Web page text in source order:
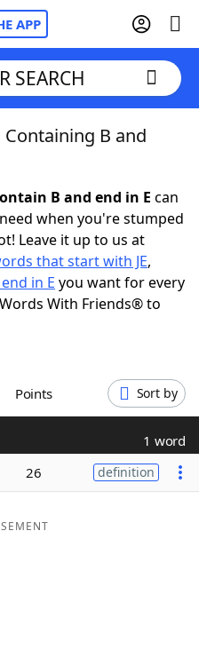
APP
SEARCH
B and
B and end in E can
when you're stumped
Leave it up to us at
that start with JE,
in E you want for every
With Friends® to
Points Sort by
1 word
26 definition